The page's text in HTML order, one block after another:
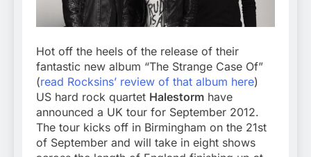
Hot off the heels of the release of their
fantastic new album “The Strange Case Of”
(read Rocksins’ review of that album here)
US hard rock quartet Halestorm have
announced a UK tour for September 2012.
The tour kicks off in Birmingham on the 21st
of September and will take in eight shows